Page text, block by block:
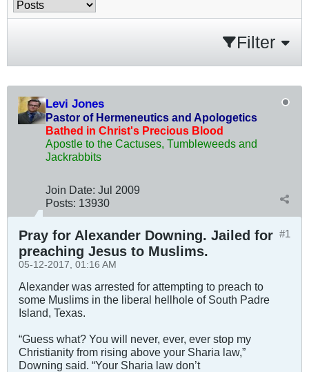
Filter
Levi Jones
Pastor of Hermeneutics and Apologetics
Bathed in Christ's Precious Blood
Apostle to the Cactuses, Tumbleweeds and
Jackrabbits
Join Date: Jul 2009
Posts: 13930
#1
Pray for Alexander Downing. Jailed for
preaching Jesus to Muslims.
05-12-2017, 01:16 AM
Alexander was arrested for attempting to preach to
some Muslims in the liberal hellhole of South Padre
Island, Texas.
“Guess what? You will never, ever, ever stop my
Christianity from rising above your Sharia law,”
Downing said. “Your Sharia law don’t